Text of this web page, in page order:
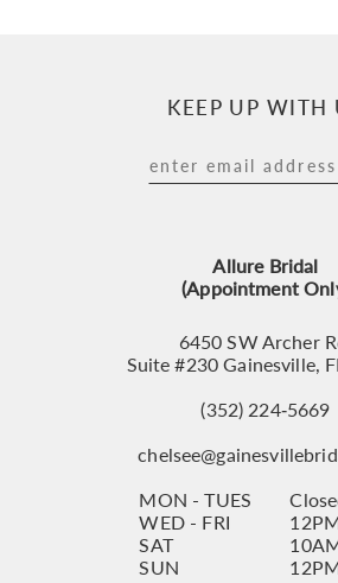
KEEP UP WITH
Allure Bridal
(Appointment
6450 SW Archer
Suite #230 Gainesville,
(352) 224‑5669
MON - TUES
WED - FRI
SAT
SUN